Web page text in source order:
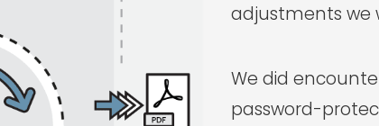
adjustments we
We did
password-